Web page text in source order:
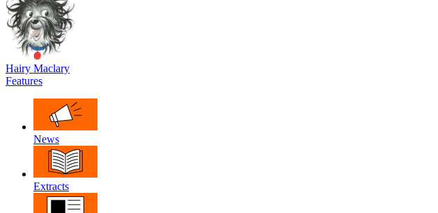
Hairy Maclary
Features
News
Extracts